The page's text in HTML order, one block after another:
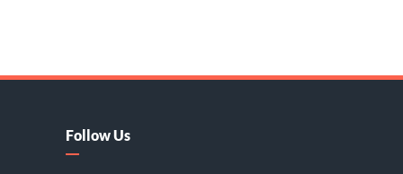
Follow Us